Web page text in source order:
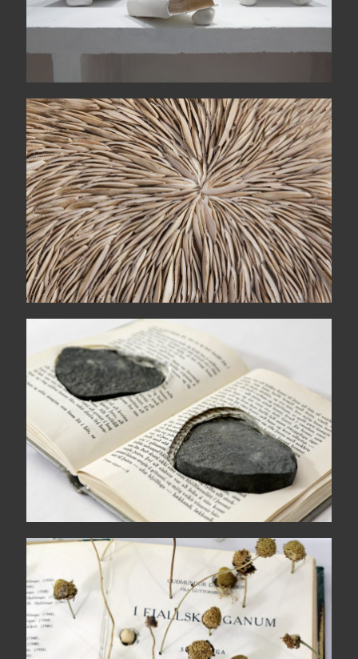
Unravel
Two halves = two
Mountain shadows